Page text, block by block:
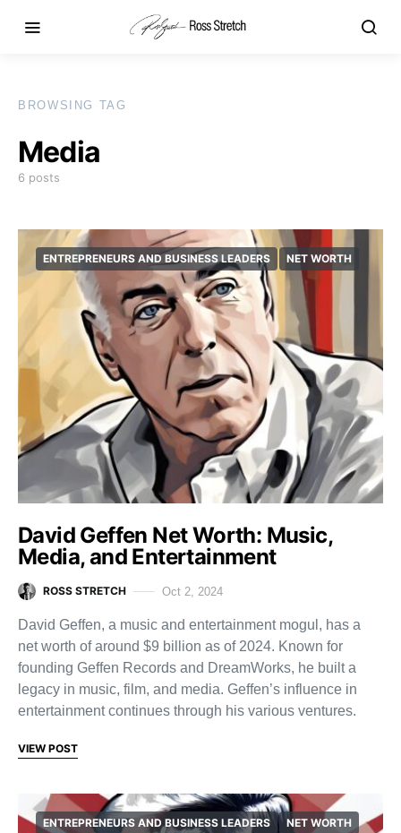
BROWSING TAG
Media
6 posts
ENTREPRENEURS AND BUSINESS LEADERS NET WORTH
David Geffen Net Worth: Music,
Media, and Entertainment
ROSS STRETCH Oct 2, 2024
David Geffen, a music and entertainment mogul, has a
net worth of around $9 billion as of 2024. Known for
founding Geffen Records and DreamWorks, he built a
legacy in music, film, and media. Geffen’s influence in
entertainment continues through his various ventures.
VIEW POST
ENTREPRENEURS AND BUSINESS LEADERS NET WORTH